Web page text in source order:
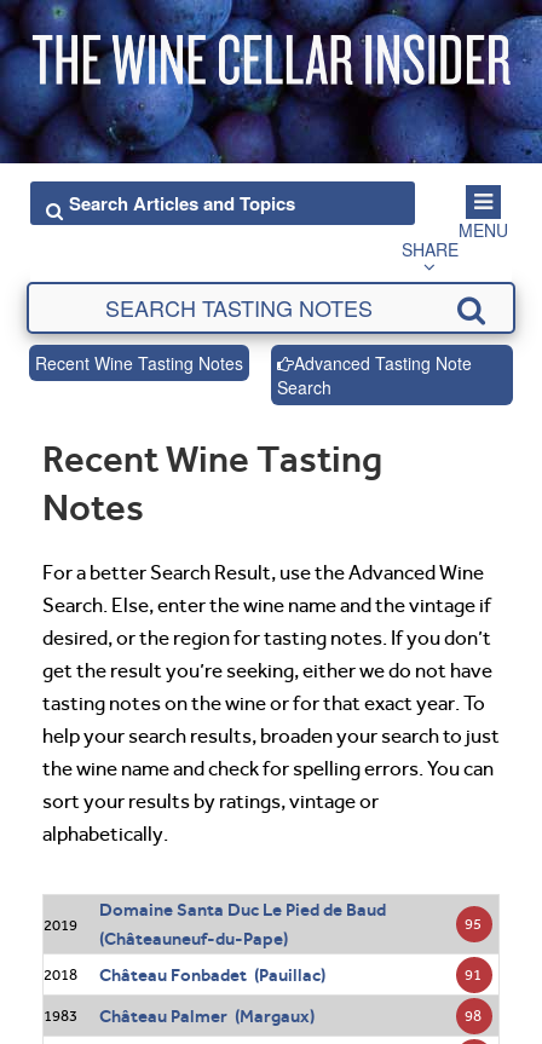
MENU
SHARE
Recent Wine Tasting Notes
Advanced Tasting Note
Search
Recent Wine Tasting
Notes
For a better Search Result, use the Advanced Wine
Search. Else, enter the wine name and the vintage if
desired, or the region for tasting notes. If you don’t
get the result you’re seeking, either we do not have
tasting notes on the wine or for that exact year. To
help your search results, broaden your search to just
the wine name and check for spelling errors. You can
sort your results by ratings, vintage or
alphabetically.
2019
Domaine Santa Duc Le Pied de Baud
(Châteauneuf-du-Pape)
95
2018 Château Fonbadet (Pauillac) 91
1983 Château Palmer (Margaux) 98